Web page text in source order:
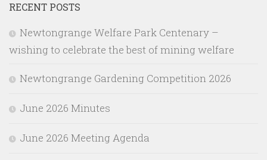
RECENT POSTS
Newtongrange Welfare Park Centenary –
wishing to celebrate the best of mining welfare
Newtongrange Gardening Competition 2026
June 2026 Minutes
June 2026 Meeting Agenda